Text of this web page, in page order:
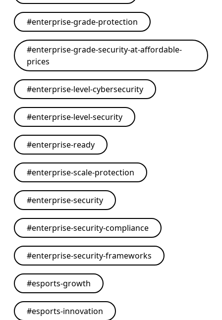
#enterprise-grade-protection
#enterprise-grade-security-at-affordable-
prices
#enterprise-level-cybersecurity
#enterprise-level-security
#enterprise-ready
#enterprise-scale-protection
#enterprise-security
#enterprise-security-compliance
#enterprise-security-frameworks
#esports-growth
#esports-innovation